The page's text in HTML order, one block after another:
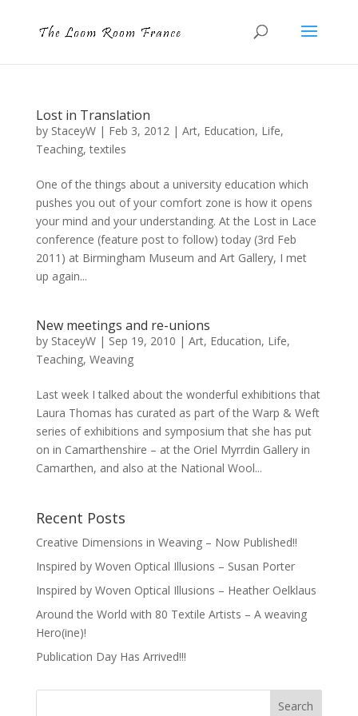
Lost in Translation
by StaceyW| Feb 3, 2012| Art, Education, Life,
Teaching,textiles
One of the things about a university education which
pushes you out of your comfort zone is how it opens
your mind and your understanding. At the Lost in Lace
conference (feature post to follow) today (3rd Feb
2011) at Birmingham Museum and Art Gallery, I met
up again...
New meetings and re-unions
by StaceyW| Sep 19, 2010 | Art, Education, Life,
Teaching, Weaving
Last week I talked about the wonderful exhibitions that
Laura Thomas has curated as part of the Warp & Weft
series of exhibitions and symposium that she has put
on in Camarthenshire – at the Oriel Myrrdin Gallery in
Camarthen, and also at the National Wool...
Recent Posts
Creative Dimensions in Weaving – Now Published!!
Inspired by Woven Optical Illusions – Susan Porter
Inspired by Woven Optical Illusions – Heather Oelklaus
Around the World with 80 Textile Artists – A weaving
Hero(ine)!
Publication Day Has Arrived!!!